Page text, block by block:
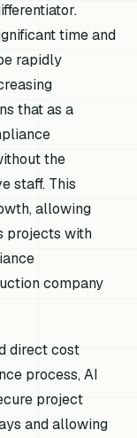
time and
rapidly
that as a
the
staff. This
allowing
projects with
company
direct cost
process, AI
project
and allowing